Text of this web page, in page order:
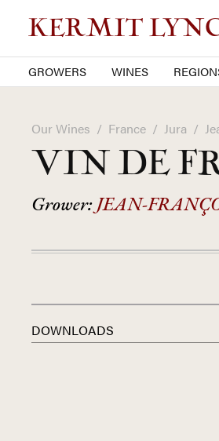
KERMIT
GROWERS WINES
Our Wines / France / Jura /
VIN DE
Grower:JEAN-
DOWNLOADS